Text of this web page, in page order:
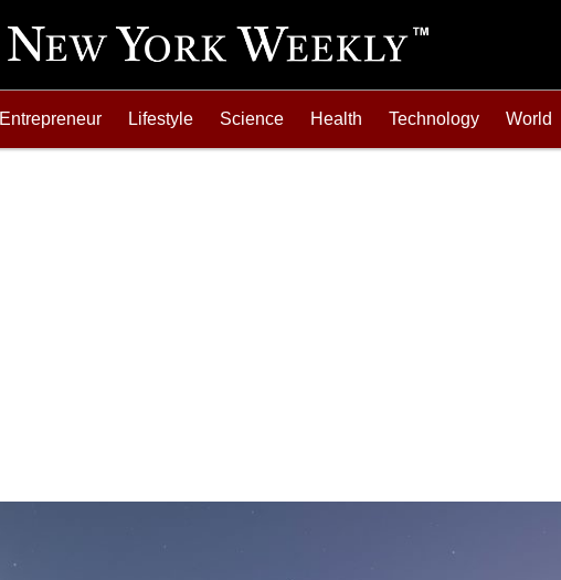
Entrepreneur Lifestyle Science Health Technology World